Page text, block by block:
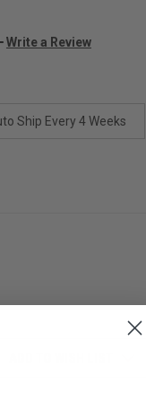
Write a Review
Ship Every 4 Weeks